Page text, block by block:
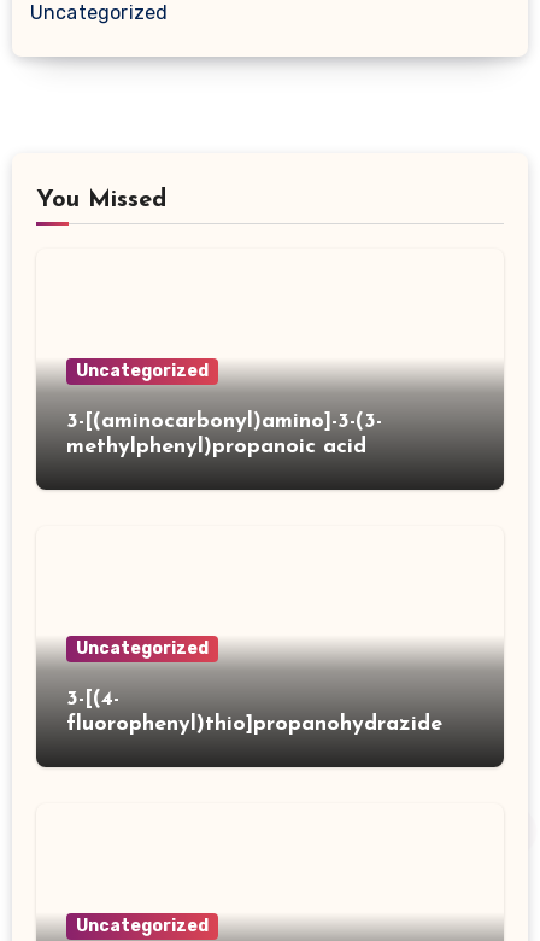
Uncategorized
You Missed
Uncategorized
3-[(aminocarbonyl)amino]-3-(3-
methylphenyl)propanoic acid
Uncategorized
3-[(4-
fluorophenyl)thio]propanohydrazide
Uncategorized